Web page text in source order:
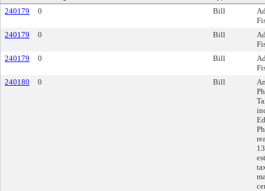
240179 0 Bill
240179
0 Bill
240179
0 Bill
240180
0 Bill